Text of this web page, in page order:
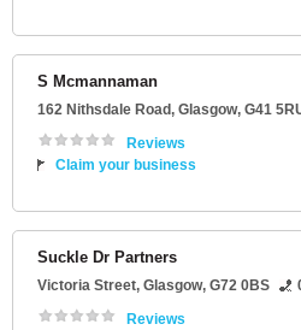
S Mcmannaman
162 Nithsdale Road, Glasgow, G41
Reviews
Claim your business
Suckle Dr Partners
Victoria Street, Glasgow, G72 0BS
Reviews